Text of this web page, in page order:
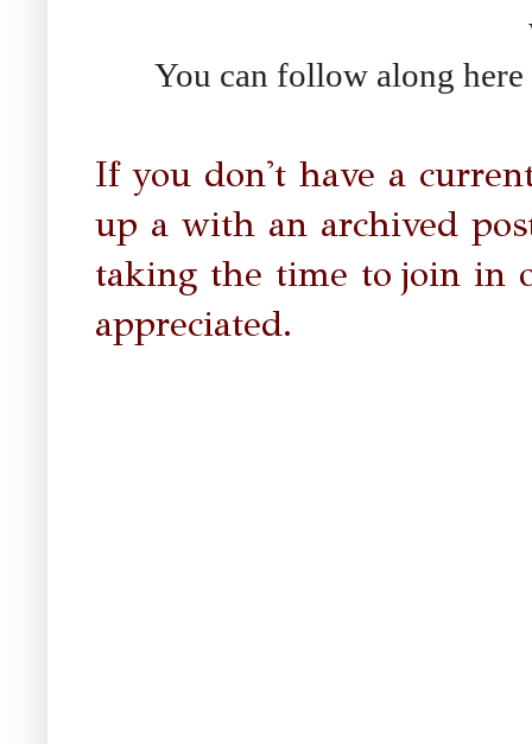
You can follow along
If you don't have a
up a with an archived
taking the time to join in
appreciated.